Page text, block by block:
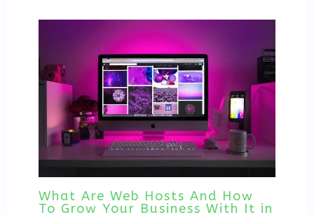
What Are Web Hosts And How
To Grow Your Business With It in